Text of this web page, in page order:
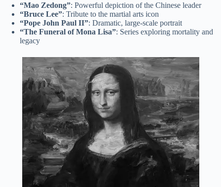
“Mao Zedong”: Powerful depiction of the Chinese leader
“Bruce Lee”: Tribute to the martial arts icon
“Pope John Paul II”: Dramatic, large-scale portrait
“The Funeral of Mona Lisa”: Series exploring mortality and
legacy